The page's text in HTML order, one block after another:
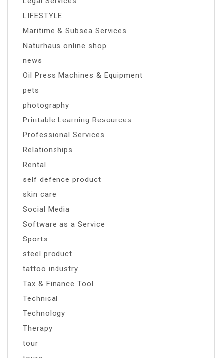
LIFESTYLE
Maritime & Subsea Services
Naturhaus online shop
news
Oil Press Machines & Equipment
pets
photography
Printable Learning Resources
Professional Services
Relationships
Rental
self defence product
skin care
Social Media
Software as a Service
Sports
steel product
tattoo industry
Tax & Finance Tool
Technical
Technology
Therapy
tour